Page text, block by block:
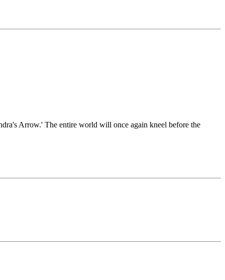
Arrow.' The entire world will once again kneel before the